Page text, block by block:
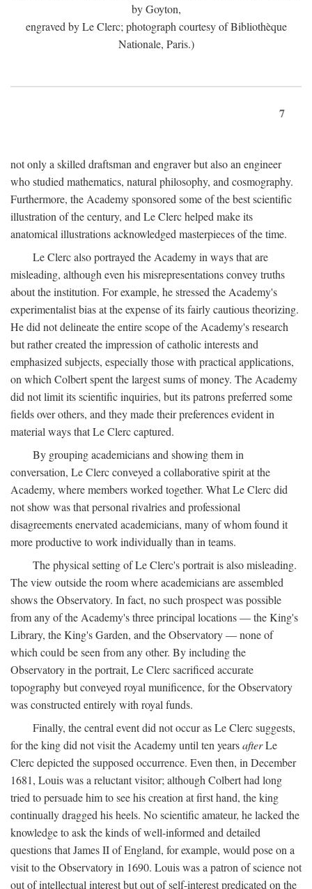
by Goyton,
engraved by Le Clerc; photograph courtesy of Bibliothèque
Nationale, Paris.)
7
not only a skilled draftsman and engraver but also an engineer
who studied mathematics, natural philosophy, and cosmography.
Furthermore, the Academy sponsored some of the best scientific
illustration of the century, and Le Clerc helped make its
anatomical illustrations acknowledged masterpieces of the time.
Le Clerc also portrayed the Academy in ways that are
misleading, although even his misrepresentations convey truths
about the institution. For example, he stressed the Academy's
experimentalist bias at the expense of its fairly cautious theorizing.
He did not delineate the entire scope of the Academy's research
but rather created the impression of catholic interests and
emphasized subjects, especially those with practical applications,
on which Colbert spent the largest sums of money. The Academy
did not limit its scientific inquiries, but its patrons preferred some
fields over others, and they made their preferences evident in
material ways that Le Clerc captured.
By grouping academicians and showing them in
conversation, Le Clerc conveyed a collaborative spirit at the
Academy, where members worked together. What Le Clerc did
not show was that personal rivalries and professional
disagreements enervated academicians, many of whom found it
more productive to work individually than in teams.
The physical setting of Le Clerc's portrait is also misleading.
The view outside the room where academicians are assembled
shows the Observatory. In fact, no such prospect was possible
from any of the Academy's three principal locations — the King's
Library, the King's Garden, and the Observatory — none of
which could be seen from any other. By including the
Observatory in the portrait, Le Clerc sacrificed accurate
topography but conveyed royal munificence, for the Observatory
was constructed entirely with royal funds.
Finally, the central event did not occur as Le Clerc suggests,
for the king did not visit the Academy until ten yearsafterLe
Clerc depicted the supposed occurrence. Even then, in December
1681, Louis was a reluctant visitor; although Colbert had long
tried to persuade him to see his creation at first hand, the king
continually dragged his heels. No scientific amateur, he lacked the
knowledge to ask the kinds of well-informed and detailed
questions that James II of England, for example, would pose on a
visit to the Observatory in 1690. Louis was a patron of science not
out of intellectual interest but out of self-interest predicated on the